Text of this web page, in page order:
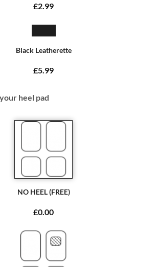
£2.99
Black Leatherette
£5.99
heel pad
NO HEEL (FREE)
£0.00